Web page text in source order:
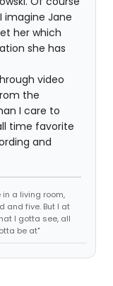
Jane
her which
she has
video
the
I care to
time favorite
and
a living room,
and five. But I at
I gotta see, all
be at"